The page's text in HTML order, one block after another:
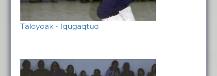
Taloyoak - Iqugaqtuq